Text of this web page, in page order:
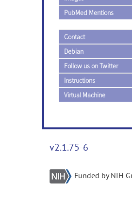
PubMed Mentions
Contact
Debian
Follow us on Twitter
Instructions
Virtual Machine
v2.1.75-6
Funded by NIH